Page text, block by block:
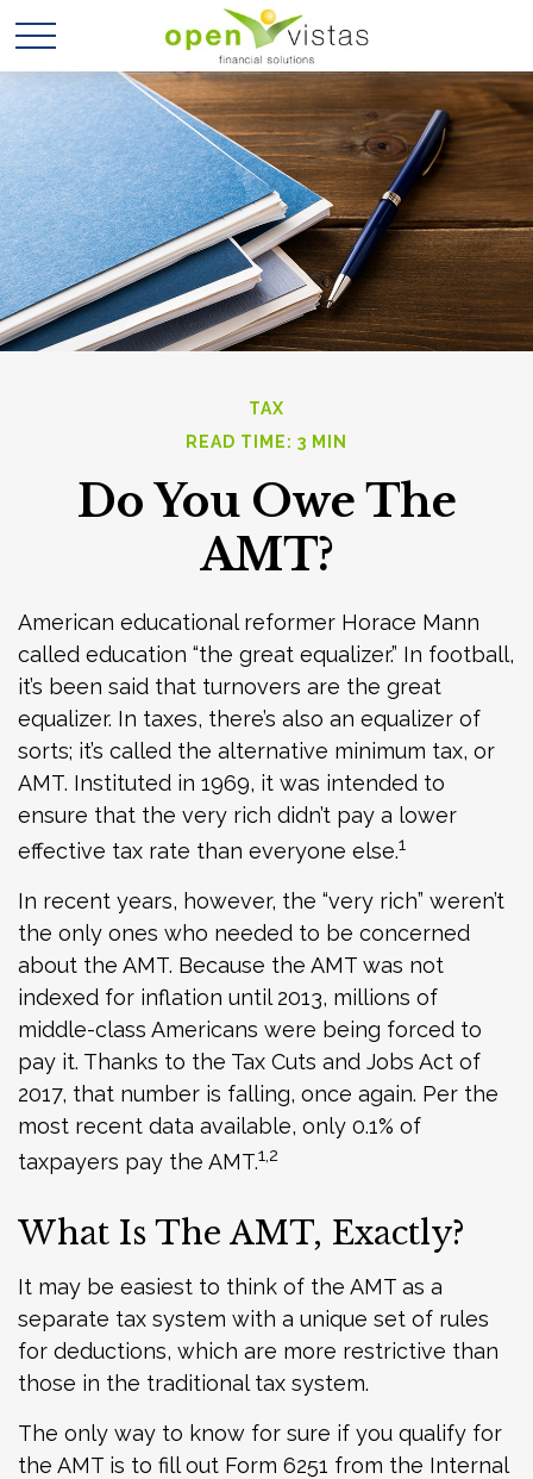
TAX
READ TIME: 3 MIN
Do You Owe The
AMT?
American educational reformer Horace Mann
called education “the great equalizer.” In football,
it’s been said that turnovers are the great
equalizer. In taxes, there’s also an equalizer of
sorts; it’s called the alternative minimum tax, or
AMT. Instituted in 1969, it was intended to
ensure that the very rich didn’t pay a lower
effective tax rate than everyone else.1
In recent years, however, the “very rich” weren’t
the only ones who needed to be concerned
about the AMT. Because the AMT was not
indexed for inflation until 2013, millions of
middle-class Americans were being forced to
pay it. Thanks to the Tax Cuts and Jobs Act of
2017, that number is falling, once again. Per the
most recent data available, only 0.1% of
taxpayers pay the AMT.1,2
What Is The AMT, Exactly?
It may be easiest to think of the AMT as a
separate tax system with a unique set of rules
for deductions, which are more restrictive than
those in the traditional tax system.
The only way to know for sure if you qualify for
the AMT is to fill out Form 6251 from the Internal